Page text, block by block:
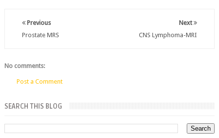
Next
CNS Lymphoma-MRI
Previous
Prostate MRS
No comments:
Post a Comment
SEARCH THIS BLOG